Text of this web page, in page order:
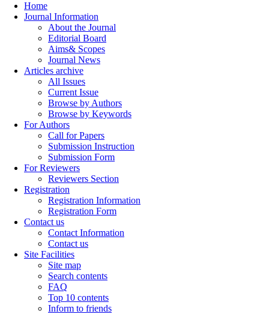
Home
Journal Information
About the Journal
Editorial Board
Aims& Scopes
Journal News
Articles archive
All Issues
Current Issue
Browse by Authors
Browse by Keywords
For Authors
Call for Papers
Submission Instruction
Submission Form
For Reviewers
Reviewers Section
Registration
Registration Information
Registration Form
Contact us
Contact Information
Contact us
Site Facilities
Site map
Search contents
FAQ
Top 10 contents
Inform to friends